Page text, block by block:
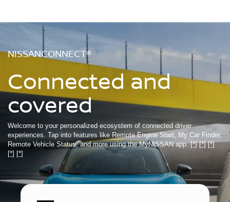
NISSANCONNECT®
Connected and
covered
Welcome to your personalized ecosystem of connected driver
experiences. Tap into features like Remote Engine Start, My Car Finder,
Remote Vehicle Status, and more using the MyNISSAN app.[*] [*] [*]
[*] [*]